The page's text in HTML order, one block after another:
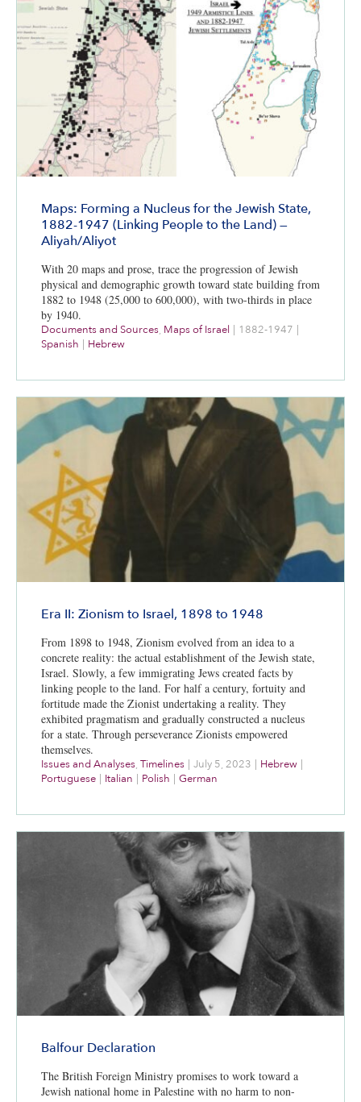
Maps: Forming a Nucleus for the Jewish State,
1882-1947 (Linking People to the Land) —
Aliyah/Aliyot
With 20 maps and prose, trace the progression of Jewish
physical and demographic growth toward state building from
1882 to 1948 (25,000 to 600,000), with two-thirds in place
by 1940.
Documents and Sources, Maps of Israel 1882-1947
Spanish
Hebrew
Era II: Zionism to Israel, 1898 to 1948
From 1898 to 1948, Zionism evolved from an idea to a
concrete reality: the actual establishment of the Jewish state,
Israel. Slowly, a few immigrating Jews created facts by
linking people to the land. For half a century, fortuity and
fortitude made the Zionist undertaking a reality. They
exhibited pragmatism and gradually constructed a nucleus
for a state. Through perseverance Zionists empowered
themselves.
Issues and Analyses Timelines | July 5, 2023 | Hebrew |
Portuguese | Italian | Polish | German
Balfour Declaration
The British Foreign Ministry promises to work toward a
Jewish national home in Palestine with no harm to non-